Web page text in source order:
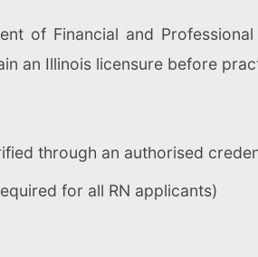
of Financial and Professional
an Illinois licensure before
through an authorised
for all RN applicants)